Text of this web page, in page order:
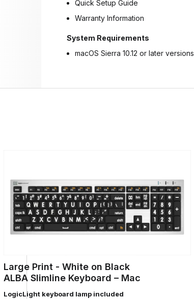
Quick Setup Guide
Warranty Information
System Requirements
macOS Sierra 10.12 or later versions
Large Print - White on Black
ALBA Slimline Keyboard – Mac
LogicLight keyboard lamp included